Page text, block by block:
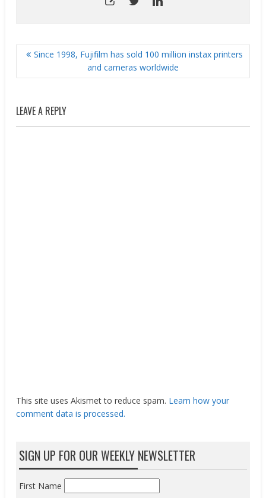
POST
NAVIGATION
Since 1998, Fujifilm has sold 100 million instax printers
and cameras worldwide
LEAVE A REPLY
This site uses Akismet to reduce spam. Learn how your
comment data is processed.
SIGN UP FOR OUR WEEKLY NEWSLETTER
First Name